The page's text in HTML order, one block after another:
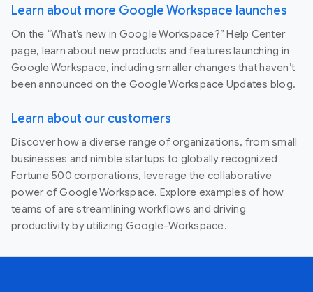
Learn about more Google Workspace launches
On the “What’s new in Google Workspace?” Help Center
page, learn about new products and features launching in
Google Workspace, including smaller changes that haven’t
been announced on the Google Workspace Updates blog.
Learn about our customers
Discover how a diverse range of organizations, from small
businesses and nimble startups to globally recognized
Fortune 500 corporations, leverage the collaborative
power of Google Workspace. Explore examples of how
teams of are streamlining workflows and driving
productivity by utilizing Google-Workspace.